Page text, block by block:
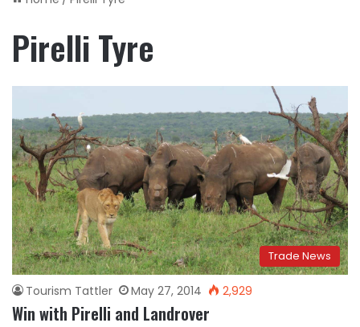
Pirelli Tyre
Trade News
Tourism Tattler May 27, 2014 2,929
Win with Pirelli and Landrover